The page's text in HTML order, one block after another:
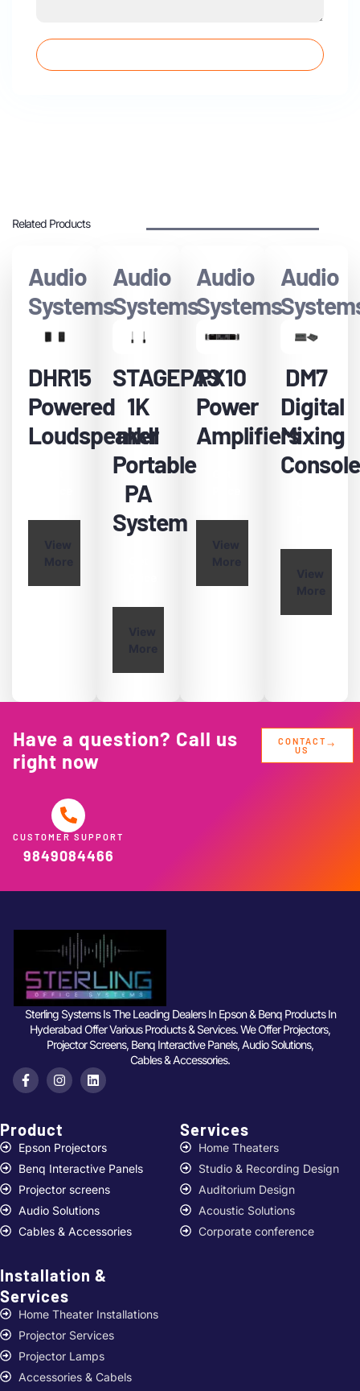
Related Products
Audio
Systems
DHR15
Powered
Loudspeaker
Audio
Systems
STAGEPAS
1K
mkII
Portable
PA
System
Audio
Systems
PX10
Power
Amplifiers
Audio
DM7
Digital
Mixing
Console
Have a question? Call us
right now
CONTACT
US
CUSTOMER SUPPORT
9849084466
Sterling Systems Is The Leading Dealers In Epson & Benq Products In
Hyderabad Offer Various Products & Services. We Offer Projectors,
Projector Screens, Benq Interactive Panels, Audio Solutions,
Cables & Accessories.
Product
Epson Projectors
Benq Interactive Panels
Projector screens
Audio Solutions
Cables & Accessories
Services ​
Home Theaters
Studio & Recording Design
Auditorium Design
Acoustic Solutions
Corporate conference
Installation &
Services ​
Home Theater Installations
Projector Services
Projector Lamps
Accessories & Cabels